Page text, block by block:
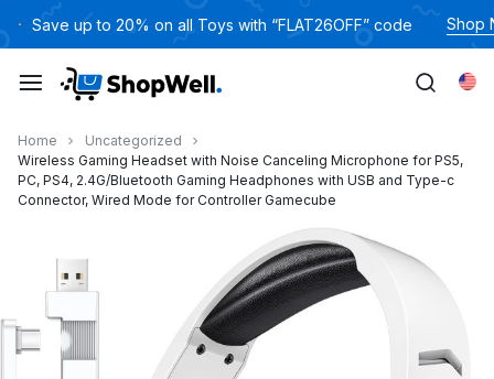
过
Save up to 20% on all Toys with “FLAT26OFF” code Shop
Home
Uncategorized
Wireless Gaming Headset with Noise Canceling Microphone for PS5,
PC, PS4, 2.4G/Bluetooth Gaming Headphones with USB and Type-c
Connector, Wired Mode for Controller Gamecube